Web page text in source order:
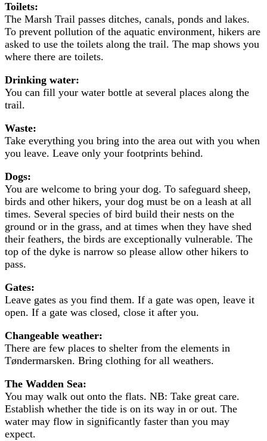
Toilets:
The Marsh Trail passes ditches, canals, ponds and lakes.
To prevent pollution of the aquatic environment, hikers are
asked to use the toilets along the trail. The map shows you
where there are toilets.
Drinking water:
You can fill your water bottle at several places along the
trail.
Waste:
Take everything you bring into the area out with you when
you leave. Leave only your footprints behind.
Dogs:
You are welcome to bring your dog. To safeguard sheep,
birds and other hikers, your dog must be on a leash at all
times. Several species of bird build their nests on the
ground or in the grass, and at times when they have shed
their feathers, the birds are exceptionally vulnerable. The
top of the dyke is narrow so please allow other hikers to
pass.
Gates:
Leave gates as you find them. If a gate was open, leave it
open. If a gate was closed, close it after you.
Changeable weather:
There are few places to shelter from the elements in
Tøndermarsken. Bring clothing for all weathers.
The Wadden Sea:
You may walk out onto the flats. NB: Take great care.
Establish whether the tide is on its way in or out. The
water may flow in significantly faster than you may
expect.